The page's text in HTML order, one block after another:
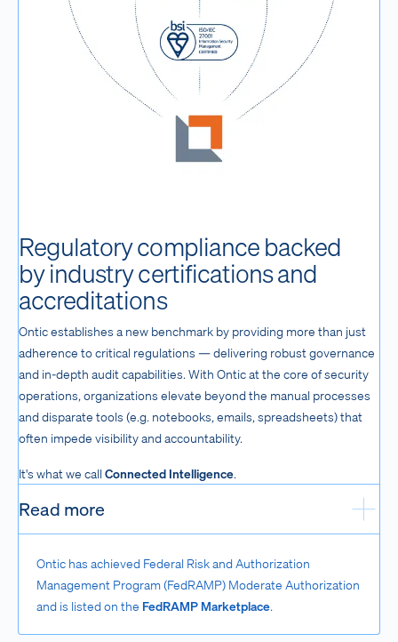
Regulatory compliance backed
by industry certifications and
accreditations
Ontic establishes a new benchmark by providing more than just
adherence to critical regulations — delivering robust governance
and in-depth audit capabilities. With Ontic at the core of security
operations, organizations elevate beyond the manual processes
and disparate tools (e.g. notebooks, emails, spreadsheets) that
often impede visibility and accountability.
It's what we callConnected Intelligence.
Read more
Ontic has achieved Federal Risk and Authorization
Management Program (FedRAMP) Moderate Authorization
and is listed on the FedRAMP Marketplace.